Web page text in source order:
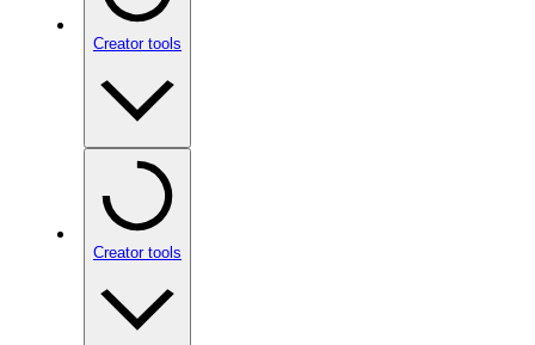
Creator tools
Creator tools